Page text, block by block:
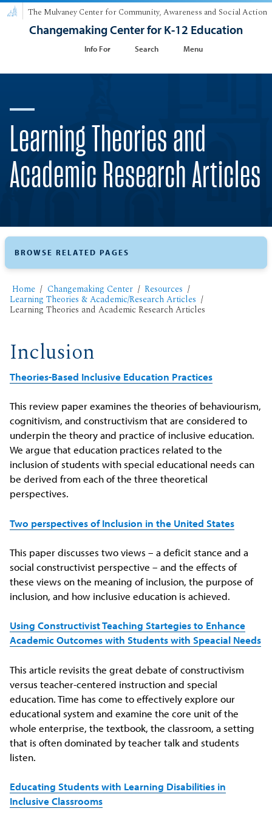
The Mulvaney Center for Community, Awareness and Social Action
Changemaking Center for K-12 Education
Info For Search Menu
Learning Theories and
Academic Research Articles
Home Changemaking Center Resources
Learning Theories & Academic/Research Articles
Learning Theories and Academic Research Articles
Inclusion
Theories-Based Inclusive Education Practices
This review paper examines the theories of behaviourism,
cognitivism, and constructivism that are considered to
underpin the theory and practice of inclusive education.
We argue that education practices related to the
inclusion of students with special educational needs can
be derived from each of the three theoretical
perspectives.
Two perspectives of Inclusion in the United States
This paper discusses two views – a deficit stance and a
social constructivist perspective – and the effects of
these views on the meaning of inclusion, the purpose of
inclusion, and how inclusive education is achieved.
Using Constructivist Teaching Startegies to Enhance
Academic Outcomes with Students with Speacial Needs
This article revisits the great debate of constructivism
versus teacher-centered instruction and special
education. Time has come to effectively explore our
educational system and examine the core unit of the
whole enterprise, the textbook, the classroom, a setting
that is often dominated by teacher talk and students
listen.
Educating Students with Learning Disabilities in
Inclusive Classrooms
BROWSE RELATED PAGES